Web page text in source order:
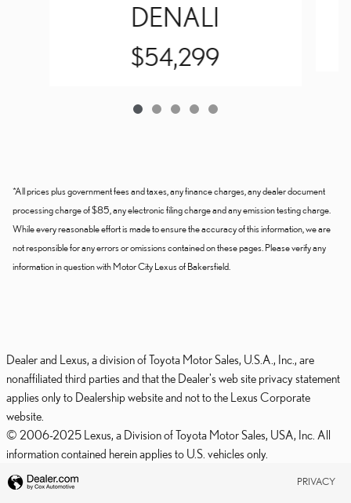
DENALI
$54,299
*All prices plus government fees and taxes, any finance charges, any dealer document
processing charge of $85, any electronic filing charge and any emission testing charge.
While every reasonable effort is made to ensure the accuracy of this information, we are
not responsible for any errors or omissions contained on these pages. Please verify any
information in question with Motor City Lexus of Bakersfield.
Dealer and Lexus, a division of Toyota Motor Sales, U.S.A., Inc., are
nonaffiliated third parties and that the Dealer's web site privacy statement
applies only to Dealership website and not to the Lexus Corporate
website.
© 2006-2025 Lexus, a Division of Toyota Motor Sales, USA, Inc. All
information contained herein applies to U.S. vehicles only.
PRIVACY